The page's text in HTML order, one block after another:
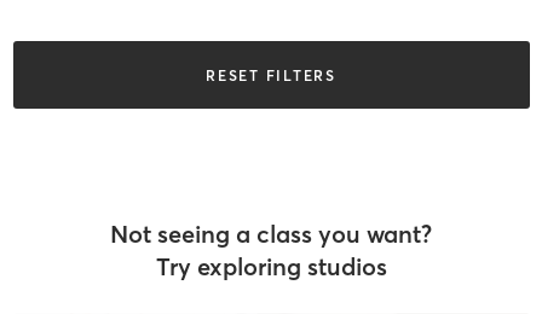
RESET FILTERS
Not seeing a class you want?
Try exploring studios